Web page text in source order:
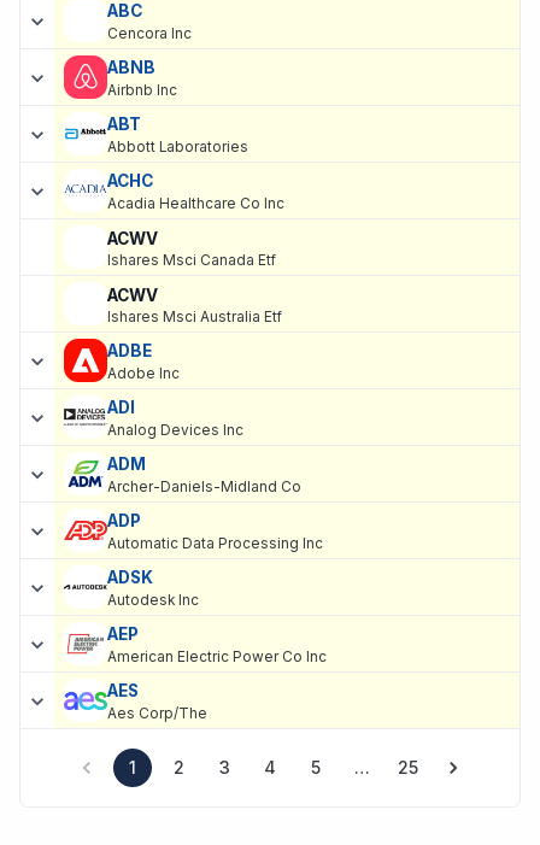
ABC
Cencora Inc
ABNB
Airbnb Inc
ABT
Abbott Laboratories
ACHC
Acadia Healthcare Co Inc
ACWV
Ishares Msci Canada Etf
ACWV
Ishares Msci Australia Etf
ADBE
Adobe Inc
ADI
Analog Devices Inc
ADM
Archer-Daniels-Midland Co
ADP
Automatic Data Processing Inc
ADSK
Autodesk Inc
AEP
American Electric Power Co Inc
AES
Aes Corp/The
1 2 3 4 5 … 25